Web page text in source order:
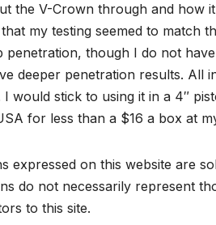
the V-Crown through and how
my testing seemed to match
penetration, though I do not
deeper penetration results. All
I would stick to using it in a 4″
for less than a $16 a box at
expressed on this website are
do not necessarily represent
to this site.